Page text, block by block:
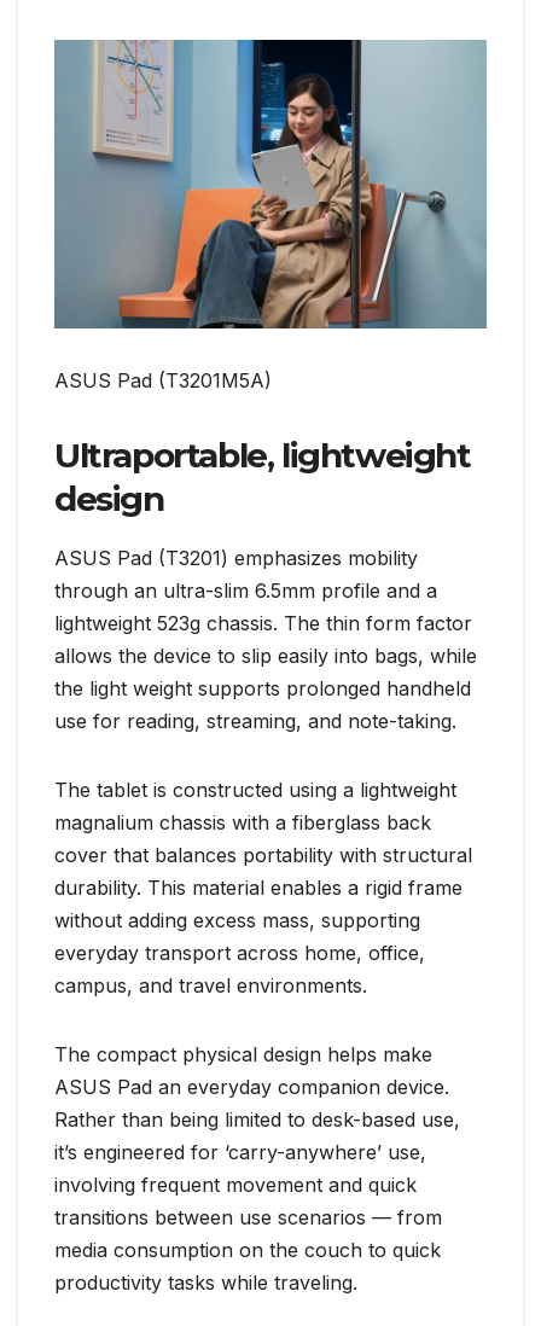
ASUS Pad (T3201M5A)
Ultraportable, lightweight
design
ASUS Pad (T3201) emphasizes mobility
through an ultra-slim 6.5mm profile and a
lightweight 523g chassis. The thin form factor
allows the device to slip easily into bags, while
the light weight supports prolonged handheld
use for reading, streaming, and note-taking.
The tablet is constructed using a lightweight
magnalium chassis with a fiberglass back
cover that balances portability with structural
durability. This material enables a rigid frame
without adding excess mass, supporting
everyday transport across home, office,
campus, and travel environments.
The compact physical design helps make
ASUS Pad an everyday companion device.
Rather than being limited to desk-based use,
it’s engineered for ‘carry-anywhere’ use,
involving frequent movement and quick
transitions between use scenarios — from
media consumption on the couch to quick
productivity tasks while traveling.